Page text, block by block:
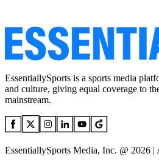
EssentiallySports is a sports media
and culture, giving equal coverage to
mainstream.
EssentiallySports Media, Inc. @ 2026 |